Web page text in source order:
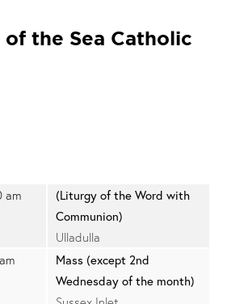
of the Sea Catholic
am
(Liturgy of the Word with
Communion)
Ulladulla
Mass (except 2nd
Wednesday of the month)